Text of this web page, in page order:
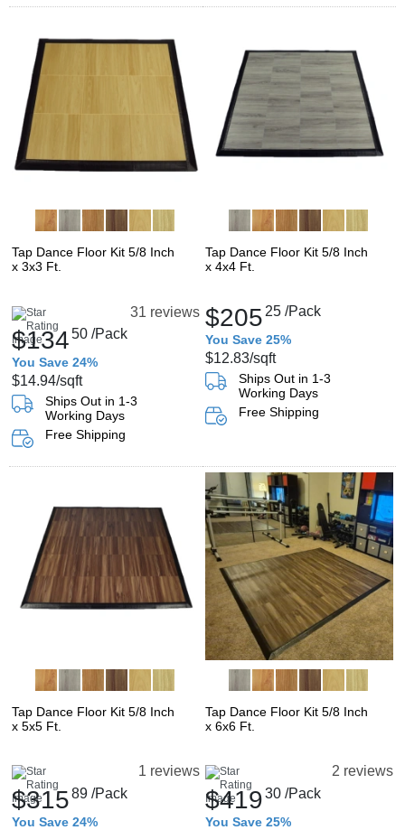
Tap Dance Floor Kit 5/8 Inch
x 3x3 Ft.
31 reviews
$13450 /Pack
You Save 24%
$14.94/sqft
Ships Out in 1-3
Working Days
Free Shipping
Tap Dance Floor Kit 5/8 Inch
x 4x4 Ft.
$205 25 /Pack
You Save 25%
$12.83/sqft
Ships Out in 1-3
Working Days
Free Shipping
Tap Dance Floor Kit 5/8 Inch
x 5x5 Ft.
1 reviews
$31589 /Pack
You Save 24%
Tap Dance Floor Kit 5/8 Inch
x 6x6 Ft.
2 reviews
$41930 /Pack
You Save 25%